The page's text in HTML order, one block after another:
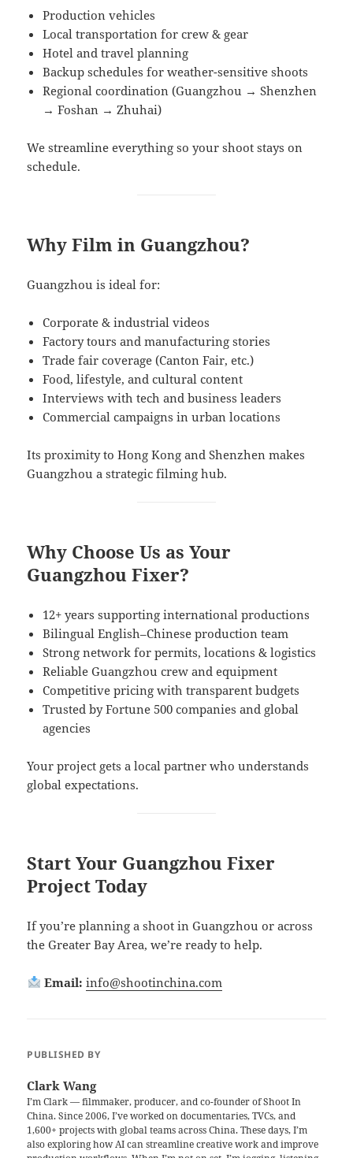
Production vehicles
Local transportation for crew & gear
Hotel and travel planning
Backup schedules for weather-sensitive shoots
Regional coordination (Guangzhou → Shenzhen
→ Foshan → Zhuhai)
We streamline everything so your shoot stays on
schedule.
Why Film in Guangzhou?
Guangzhou is ideal for:
Corporate & industrial videos
Factory tours and manufacturing stories
Trade fair coverage (Canton Fair, etc.)
Food, lifestyle, and cultural content
Interviews with tech and business leaders
Commercial campaigns in urban locations
Its proximity to Hong Kong and Shenzhen makes
Guangzhou a strategic filming hub.
Why Choose Us as Your
Guangzhou Fixer?
12+ years supporting international productions
Bilingual English–Chinese production team
Strong network for permits, locations & logistics
Reliable Guangzhou crew and equipment
Competitive pricing with transparent budgets
Trusted by Fortune 500 companies and global
agencies
Your project gets a local partner who understands
global expectations.
Start Your Guangzhou Fixer
Project Today
If you’re planning a shoot in Guangzhou or across
the Greater Bay Area, we’re ready to help.
Email: info@shootinchina.com
PUBLISHED BY
Clark Wang
I’m Clark — filmmaker, producer, and co-founder of Shoot In
China. Since 2006, I’ve worked on documentaries, TVCs, and
1,600+ projects with global teams across China. These days, I’m
also exploring how AI can streamline creative work and improve